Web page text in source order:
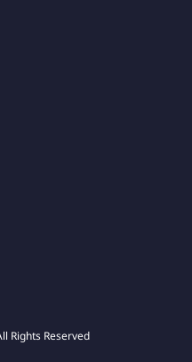
Rights Reserved